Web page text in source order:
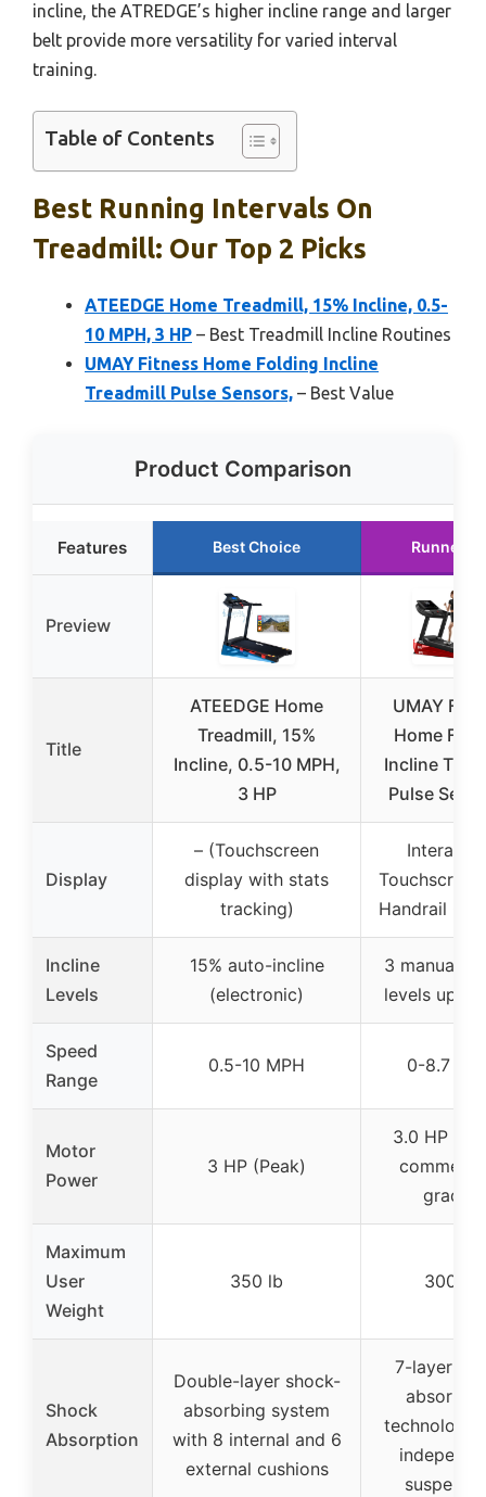
incline, the ATREDGE’s higher incline range and larger
belt provide more versatility for varied interval
training.
Table of Contents
Best Running Intervals On
Treadmill: Our Top 2 Picks
ATEEDGE Home Treadmill, 15% Incline, 0.5-
10 MPH, 3 HP – Best Treadmill Incline Routines
UMAY Fitness Home Folding Incline
Treadmill Pulse Sensors, – Best Value
Product Comparison
Features Best Choice Runner
Preview
Title
ATEEDGE Home
Treadmill, 15%
Incline, 0.5-10 MPH,
3 HP
UMAY
Home
Incline
Pulse
Display
– (Touchscreen
display with stats
tracking)
Handrail
Incline
Levels
15% auto-incline
(electronic)
3 manual
levels up to
Speed
Range
0.5-10 MPH 0-8.7
Motor
Power
3 HP (Peak)
3.0 HP
grade)
Maximum
User
Weight
350 lb 300 lb
Shock
Absorption
Double-layer shock-
absorbing system
with 8 internal and 6
external cushions
7-layer
technology